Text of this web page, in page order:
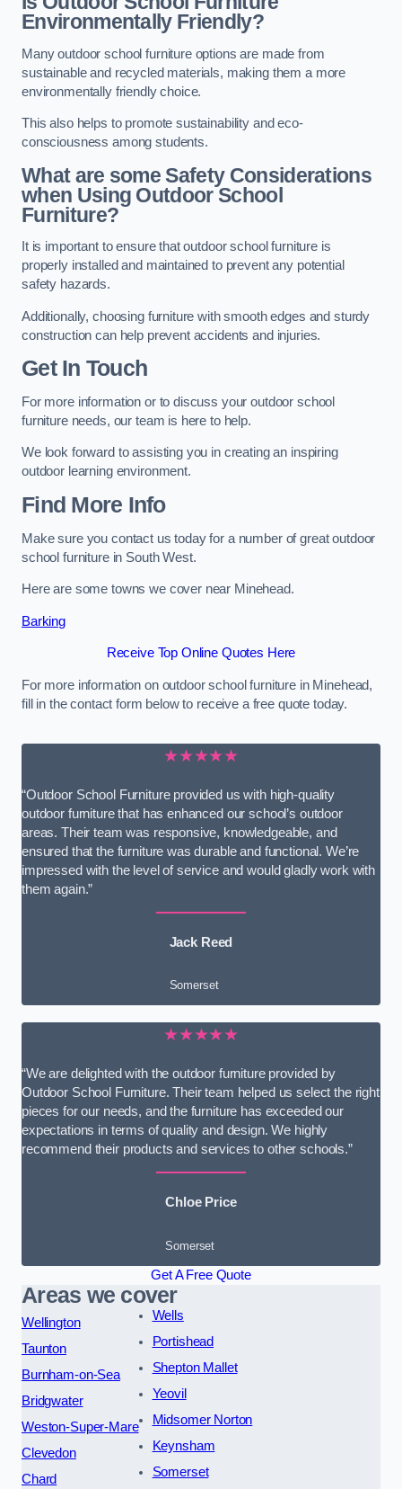
Environmentally Friendly?
Many outdoor school furniture options are made from
sustainable and recycled materials, making them a more
environmentally friendly choice.
This also helps to promote sustainability and eco-
consciousness among students.
What are some Safety Considerations
when Using Outdoor School
Furniture?
It is important to ensure that outdoor school furniture is
properly installed and maintained to prevent any potential
safety hazards.
Additionally, choosing furniture with smooth edges and sturdy
construction can help prevent accidents and injuries.
Get In Touch
For more information or to discuss your outdoor school
furniture needs, our team is here to help.
We look forward to assisting you in creating an inspiring
outdoor learning environment.
Find More Info
Make sure you contact us today for a number of great outdoor
school furniture in South West.
Here are some towns we cover near Minehead.
Barking
Receive Top Online Quotes Here
For more information on outdoor school furniture in Minehead,
fill in the contact form below to receive a free quote today.
★★★★★
“Outdoor School Furniture provided us with high-quality
outdoor furniture that has enhanced our school’s outdoor
areas. Their team was responsive, knowledgeable, and
ensured that the furniture was durable and functional. We’re
impressed with the level of service and would gladly work with
them again.”
Jack Reed
Somerset
★★★★★
“We are delighted with the outdoor furniture provided by
Outdoor School Furniture. Their team helped us select the right
pieces for our needs, and the furniture has exceeded our
expectations in terms of quality and design. We highly
recommend their products and services to other schools.”
Chloe Price
Somerset
Get A Free Quote
Areas we cover
Wellington
Taunton
Burnham-on-Sea
Bridgwater
Weston-Super-Mare
Clevedon
Chard
Wells
Portishead
Shepton Mallet
Yeovil
Midsomer Norton
Keynsham
Somerset